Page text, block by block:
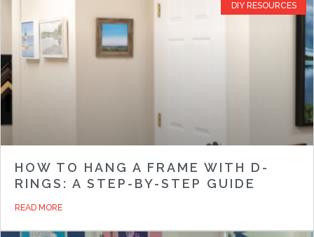
DIY RESOURCES
HOW TO HANG A FRAME WITH D-
RINGS: A STEP-BY-STEP GUIDE
READ MORE